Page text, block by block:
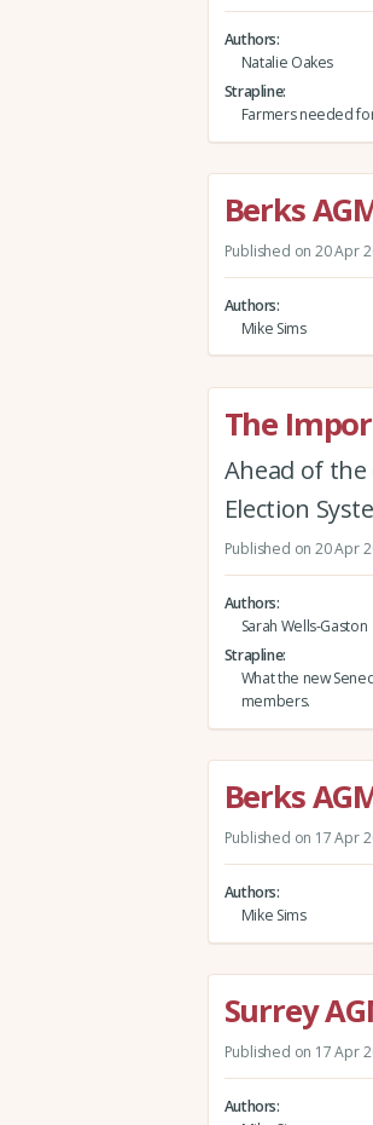
Authors
Natalie Oakes
Strapline
Farmers needed
Berks
Published on 20 Apr
Authors
Mike Sims
The
Ahead of the
Election
Published on 20 Apr
Authors
Sarah Wells-Gaston
Strapline
What the new
members.
Berks
Published on 17 Apr
Authors
Mike Sims
Surrey
Published on 17 Apr
Authors